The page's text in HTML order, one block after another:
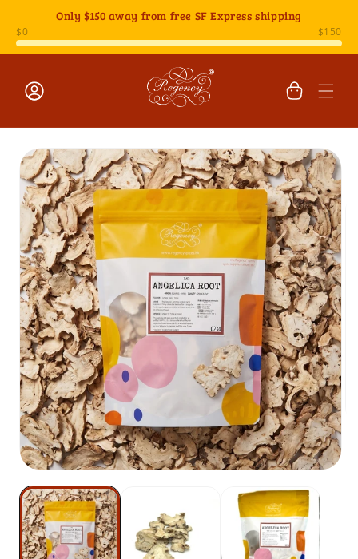
content
Only $150 away from free SF Express shipping
in
Cart
Skip to
product
information